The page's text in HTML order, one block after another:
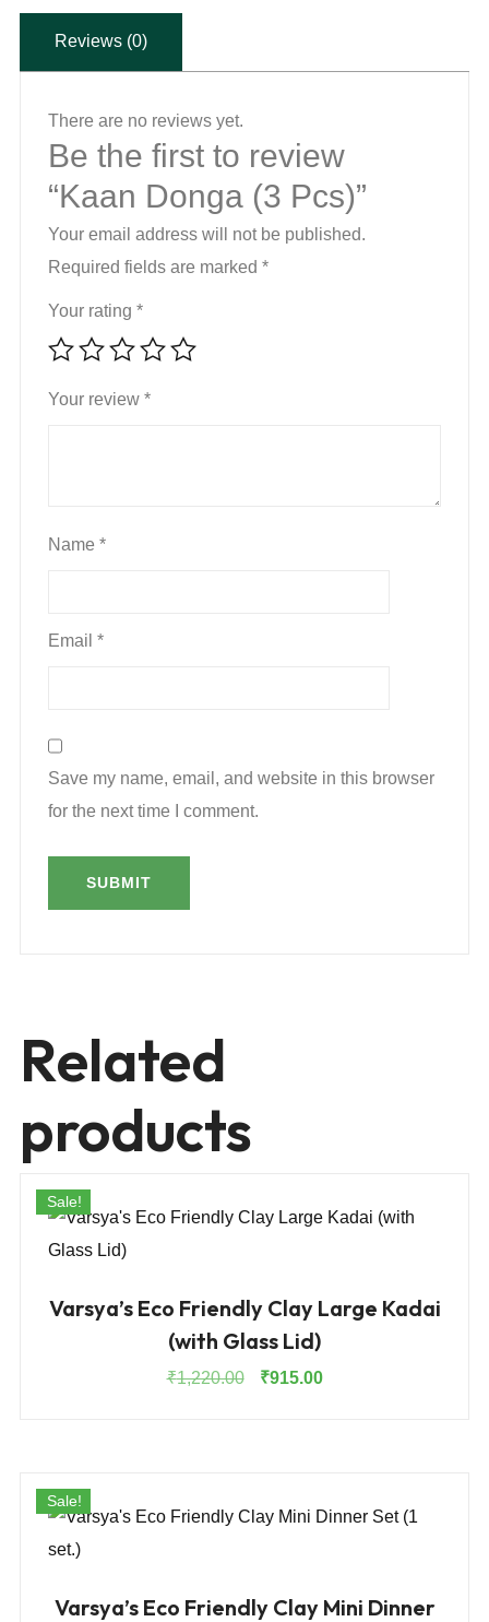
Reviews (0)
There are no reviews yet.
Be the first to review
“Kaan Donga (3 Pcs)”
Your email address will not be published.
Required fields are marked *
Your rating *
Your review *
Name *
Email *
Save my name, email, and website in this browser
for the next time I comment.
Related
products
Sale!
Varsya’s Eco Friendly Clay Large Kadai
(with Glass Lid)
₹1,220.00
Original
₹915.00Current
Sale!
Varsya’s Eco Friendly Clay Mini Dinner